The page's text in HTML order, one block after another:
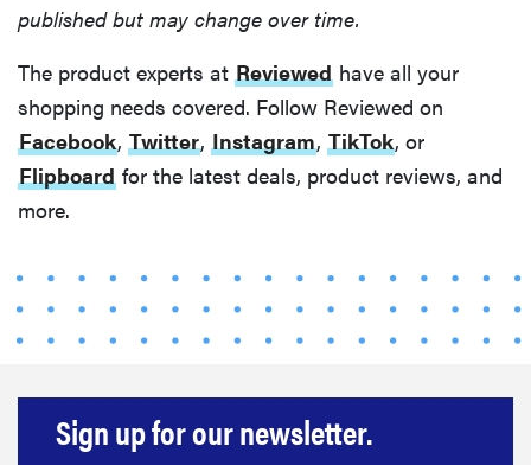
published but may change over time.
The product experts at Reviewed have all your
shopping needs covered. Follow Reviewed on
Facebook, Twitter, Instagram, TikTok, or
Flipboard for the latest deals, product reviews, and
more.
Sign up for our newsletter.